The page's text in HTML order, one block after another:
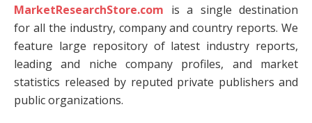
MarketResearchStore.com is a single destination
for all the industry, company and country reports. We
feature large repository of latest industry reports,
leading and niche company profiles, and market
statistics released by reputed private publishers and
public organizations.